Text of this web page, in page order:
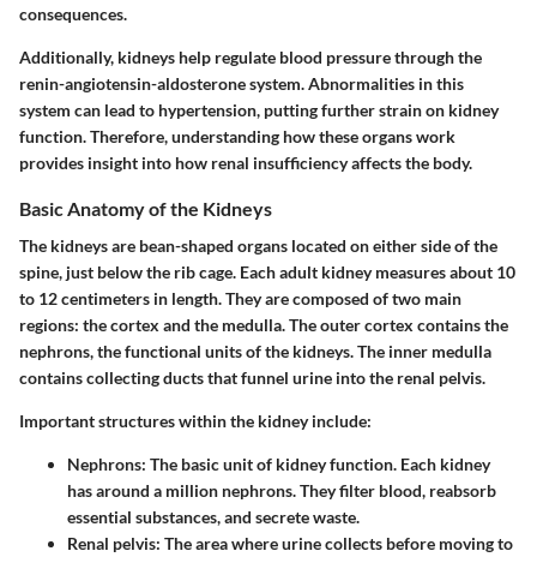
consequences.
Additionally, kidneys help regulate blood pressure through the
renin-angiotensin-aldosterone system. Abnormalities in this
system can lead to hypertension, putting further strain on kidney
function. Therefore, understanding how these organs work
provides insight into how renal insufficiency affects the body.
Basic Anatomy of the Kidneys
The kidneys are bean-shaped organs located on either side of the
spine, just below the rib cage. Each adult kidney measures about 10
to 12 centimeters in length. They are composed of two main
regions: the cortex and the medulla. The outer cortex contains the
nephrons, the functional units of the kidneys. The inner medulla
contains collecting ducts that funnel urine into the renal pelvis.
Important structures within the kidney include:
Nephrons: The basic unit of kidney function. Each kidney
has around a million nephrons. They filter blood, reabsorb
essential substances, and secrete waste.
Renal pelvis: The area where urine collects before moving to